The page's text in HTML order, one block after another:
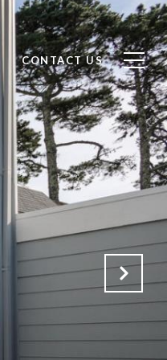
CONTACT US